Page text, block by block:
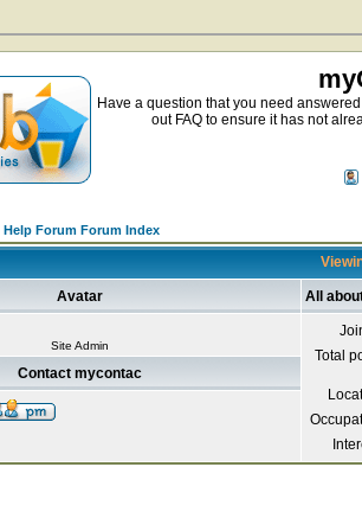
Have a question that you need
out FAQ to ensure it has not
Forum Forum Index
Avatar All
Site Admin
Total
Contact mycontac